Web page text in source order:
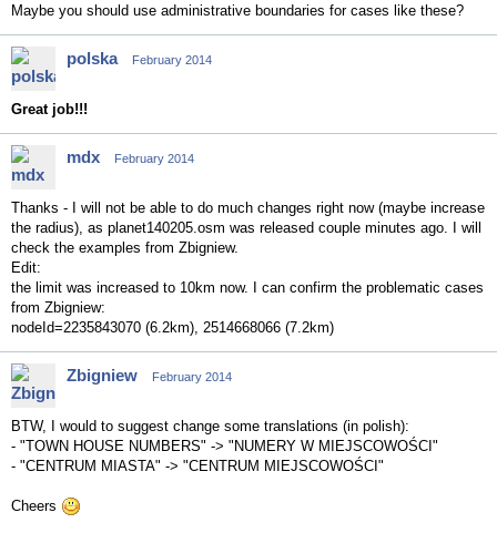
Maybe you should use administrative boundaries for cases like these?
polska February 2014
Great job!!!
mdx February 2014
Thanks - I will not be able to do much changes right now (maybe increase
the radius), as planet140205.osm was released couple minutes ago. I will
check the examples from Zbigniew.
Edit:
the limit was increased to 10km now. I can confirm the problematic cases
from Zbigniew:
nodeId=2235843070 (6.2km), 2514668066 (7.2km)
Zbigniew February 2014
BTW, I would to suggest change some translations (in polish):
- "TOWN HOUSE NUMBERS" -> "NUMERY W MIEJSCOWOŚCI"
- "CENTRUM MIASTA" -> "CENTRUM MIEJSCOWOŚCI"
Cheers